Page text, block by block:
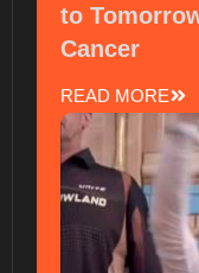
to
Cancer
READ MORE